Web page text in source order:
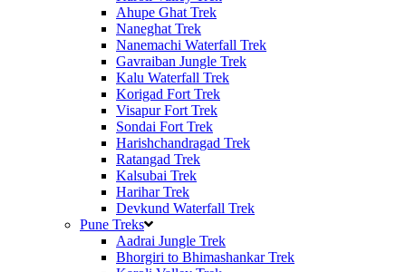
Ahupe Ghat Trek
Naneghat Trek
Nanemachi Waterfall Trek
Gavraiban Jungle Trek
Kalu Waterfall Trek
Korigad Fort Trek
Visapur Fort Trek
Sondai Fort Trek
Harishchandragad Trek
Ratangad Trek
Kalsubai Trek
Harihar Trek
Devkund Waterfall Trek
Pune Treks
Aadrai Jungle Trek
Bhorgiri to Bhimashankar Trek